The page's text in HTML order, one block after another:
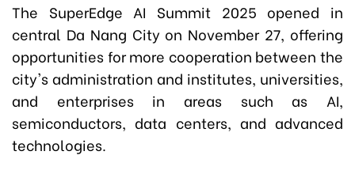
The SuperEdge AI Summit 2025 opened in
central Da Nang City on November 27, offering
opportunities for more cooperation between the
city's administration and institutes, universities,
and enterprises in areas such as AI,
semiconductors, data centers, and advanced
technologies.